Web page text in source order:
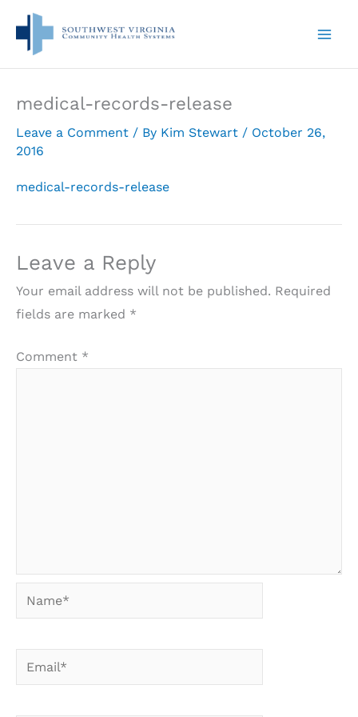
content
medical-records-release
Leave a Comment / By Kim Stewart / October 26,
2016
medical-records-release
Leave a Reply
Your email address will not be published. Required
fields are marked *
Comment *
Name*
Email*